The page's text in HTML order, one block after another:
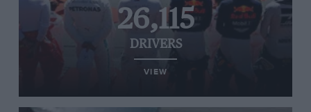
26,115
DRIVERS
VIEW